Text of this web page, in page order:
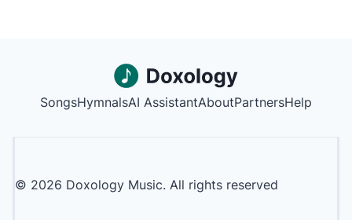
SongsHymnalsAI AssistantAboutPartnersHelp
© 2026 Doxology Music. All rights reserved